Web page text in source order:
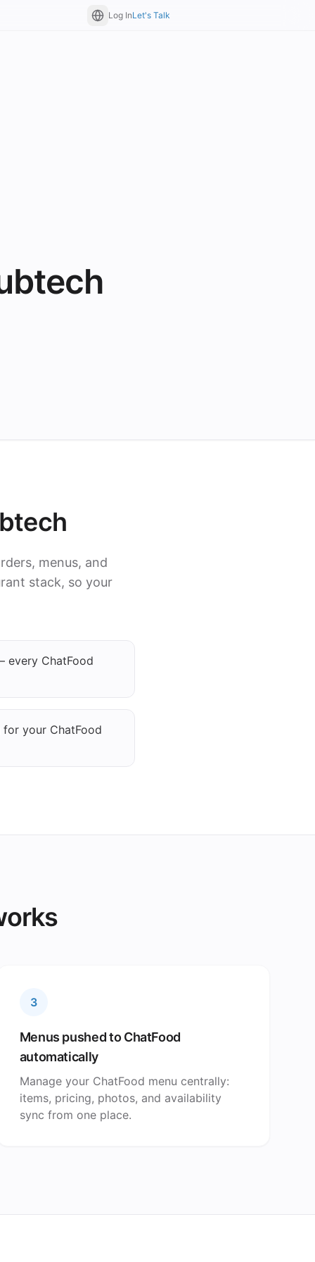
Log InLet's Talk
menus, and
stack, so your
every ChatFood
your ChatFood
3
Menus pushed to ChatFood
automatically
Manage your ChatFood menu centrally:
items, pricing, photos, and availability
sync from one place.